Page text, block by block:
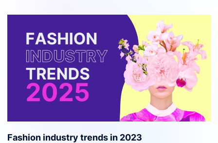
Fashion industry trends in 2023